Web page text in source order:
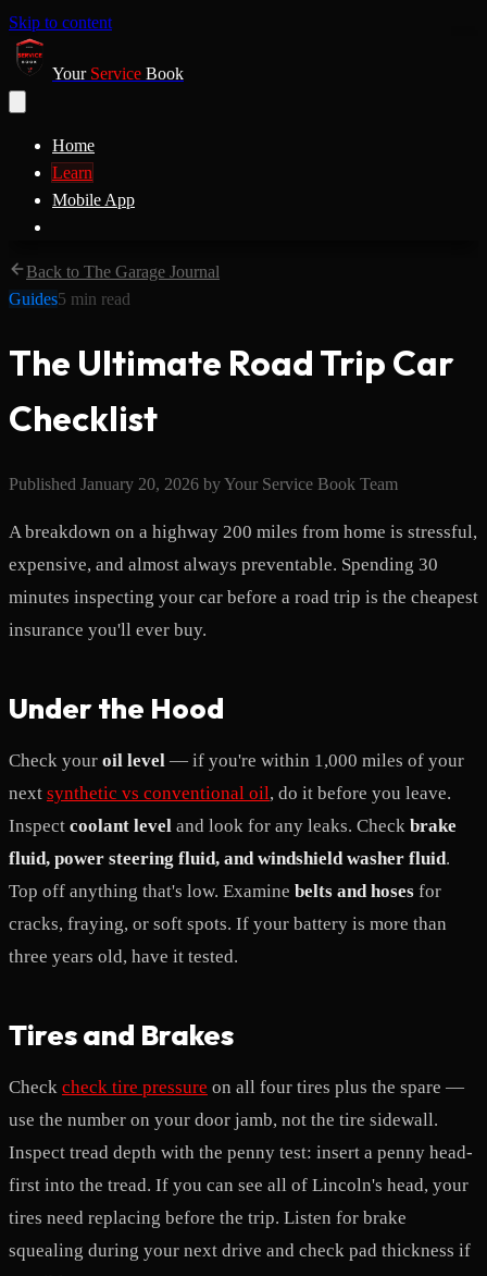
Skip to content
Your Service Book
Home
Learn
Mobile App
Back to The Garage Journal
Guides5 min read
The Ultimate Road Trip Car
Checklist
Published January 20, 2026 byYour Service Book Team
A breakdown on a highway 200 miles from home is stressful,
expensive, and almost always preventable. Spending 30
minutes inspecting your car before a road trip is the cheapest
insurance you'll ever buy.
Under the Hood
Check your oil level — if you're within 1,000 miles of your
next synthetic vs conventional oil, do it before you leave.
Inspect coolant level and look for any leaks. Check brake
fluid, power steering fluid, and windshield washer fluid.
Top off anything that's low. Examine belts and hoses for
cracks, fraying, or soft spots. If your battery is more than
three years old, have it tested.
Tires and Brakes
Check check tire pressure on all four tires plus the spare —
use the number on your door jamb, not the tire sidewall.
Inspect tread depth with the penny test: insert a penny head-
first into the tread. If you can see all of Lincoln's head, your
tires need replacing before the trip. Listen for brake
squealing during your next drive and check pad thickness if